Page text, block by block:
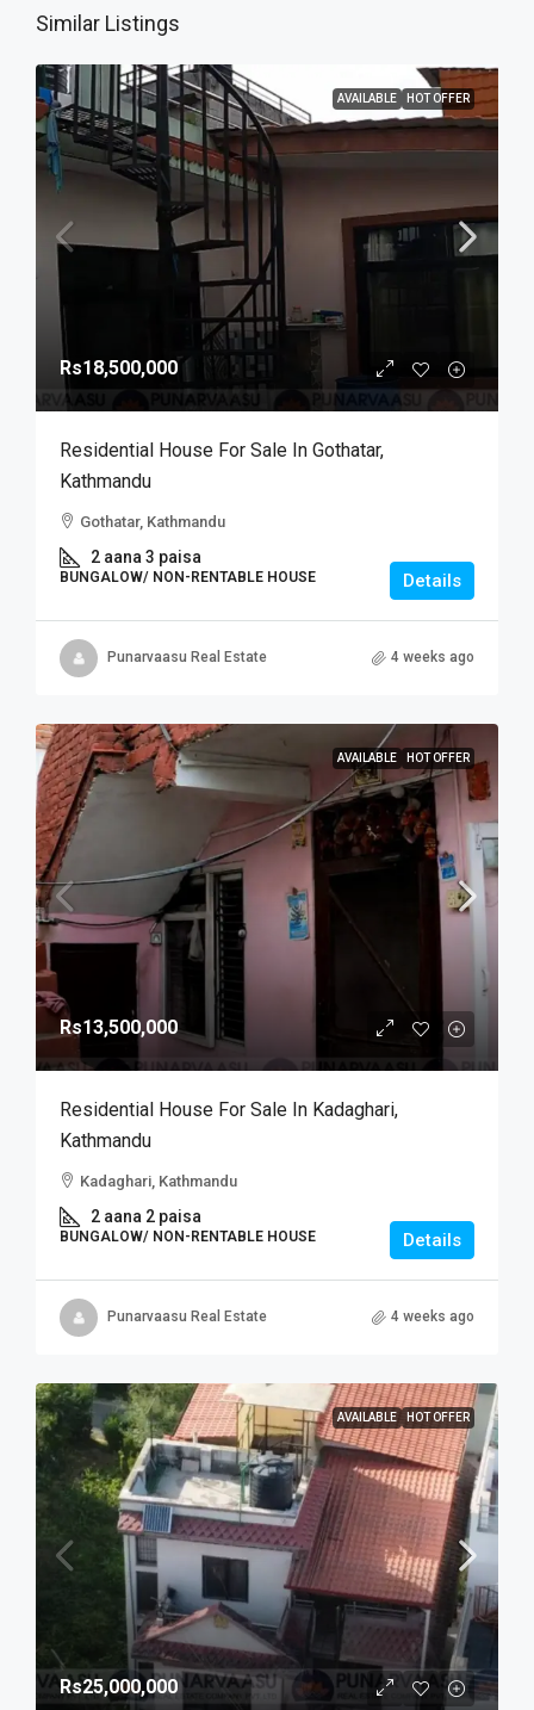
Similar Listings
AVAILABLE HOT OFFER
Rs18,500,000
Residential House For Sale In Gothatar,
Kathmandu
Gothatar, Kathmandu
2 aana 3 paisa
BUNGALOW/ NON-RENTABLE HOUSE Details
Punarvaasu Real Estate 4 weeks ago
AVAILABLE HOT OFFER
Rs13,500,000
Residential House For Sale In Kadaghari,
Kathmandu
Kadaghari, Kathmandu
2 aana 2 paisa
BUNGALOW/ NON-RENTABLE HOUSE Details
Punarvaasu Real Estate 4 weeks ago
AVAILABLE HOT OFFER
Rs25,000,000